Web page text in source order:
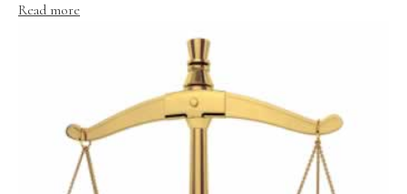
Read more